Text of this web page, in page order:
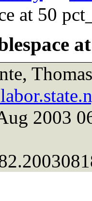
at 50
2003